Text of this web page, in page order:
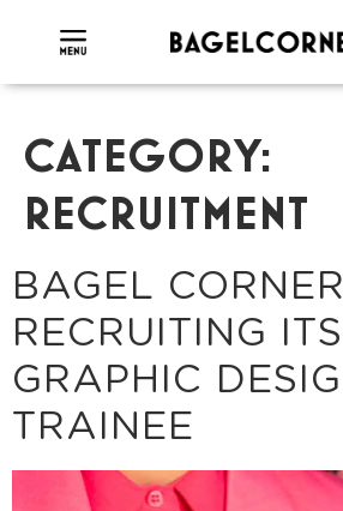
CATEGORY:
RECRUITMENT
BAGEL
RECRUITING
GRAPHIC
TRAINEE